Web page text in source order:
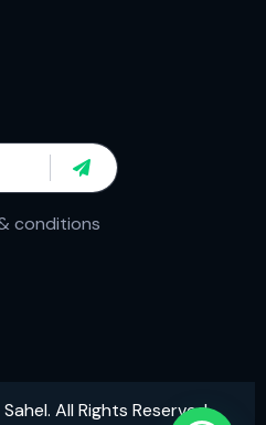
conditions
All Rights Reserved.